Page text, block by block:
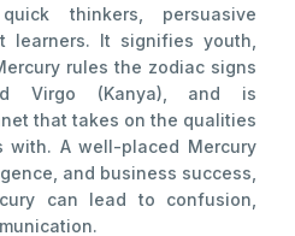
thinkers, persuasive
learners. It signifies youth,
rules the zodiac signs
Virgo (Kanya), and is
that takes on the qualities
A well-placed Mercury
and business success,
can lead to confusion,